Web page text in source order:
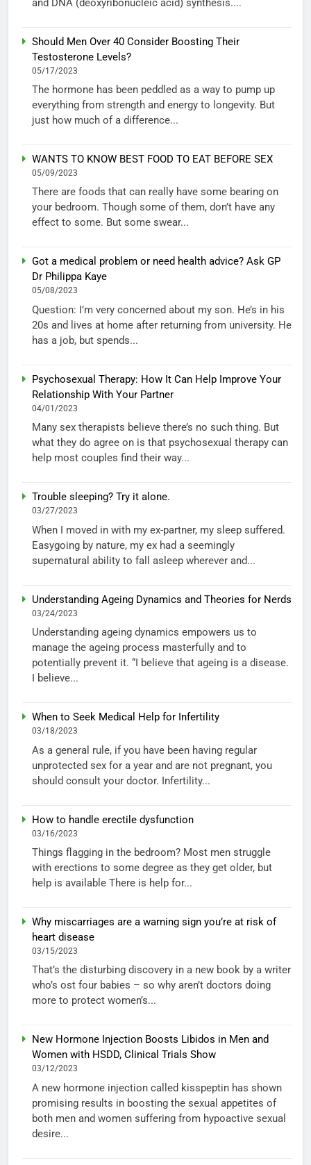
and DNA (deoxyribonucleic acid) synthesis....
Should Men Over 40 Consider Boosting Their
Testosterone Levels?
05/17/2023
The hormone has been peddled as a way to pump up
everything from strength and energy to longevity. But
just how much of a difference...
WANTS TO KNOW BEST FOOD TO EAT BEFORE SEX
05/09/2023
There are foods that can really have some bearing on
your bedroom. Though some of them, don’t have any
effect to some. But some swear...
Got a medical problem or need health advice? Ask GP
Dr Philippa Kaye
05/08/2023
Question: I’m very concerned about my son. He’s in his
20s and lives at home after returning from university. He
has a job, but spends...
Psychosexual Therapy: How It Can Help Improve Your
Relationship With Your Partner
04/01/2023
Many sex therapists believe there’s no such thing. But
what they do agree on is that psychosexual therapy can
help most couples find their way...
Trouble sleeping? Try it alone.
03/27/2023
When I moved in with my ex-partner, my sleep suffered.
Easygoing by nature, my ex had a seemingly
supernatural ability to fall asleep wherever and...
Understanding Ageing Dynamics and Theories for Nerds
03/24/2023
Understanding ageing dynamics empowers us to
manage the ageing process masterfully and to
potentially prevent it. “I believe that ageing is a disease.
I believe...
When to Seek Medical Help for Infertility
03/18/2023
As a general rule, if you have been having regular
unprotected sex for a year and are not pregnant, you
should consult your doctor. Infertility...
How to handle erectile dysfunction
03/16/2023
Things flagging in the bedroom? Most men struggle
with erections to some degree as they get older, but
help is available There is help for...
Why miscarriages are a warning sign you’re at risk of
heart disease
03/15/2023
That’s the disturbing discovery in a new book by a writer
who’s ost four babies – so why aren’t doctors doing
more to protect women’s...
New Hormone Injection Boosts Libidos in Men and
Women with HSDD, Clinical Trials Show
03/12/2023
A new hormone injection called kisspeptin has shown
promising results in boosting the sexual appetites of
both men and women suffering from hypoactive sexual
desire...